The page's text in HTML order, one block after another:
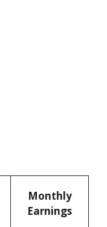
Monthly
Earnings